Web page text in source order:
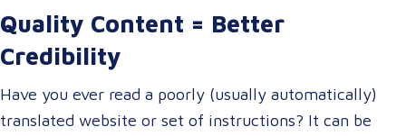
Quality Content = Better
Credibility
Have you ever read a poorly (usually automatically)
translated website or set of instructions? It can be